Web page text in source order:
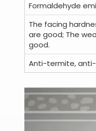
Formaldehyde
The facing
are good; The
good.
Anti-termite,